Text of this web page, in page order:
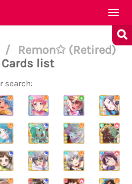
/
Remon✩ (Retired)
list
search: